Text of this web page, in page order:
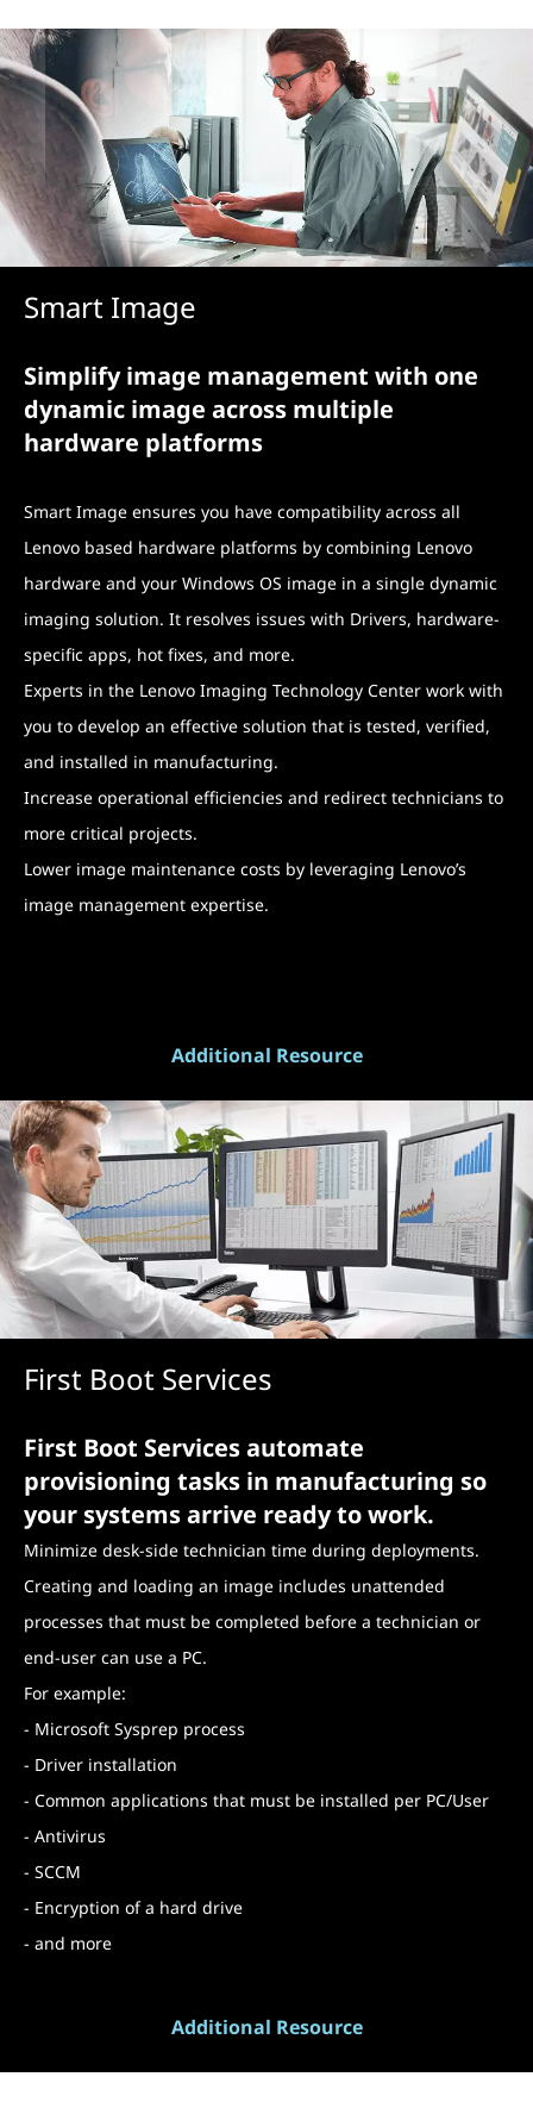
Smart Image
Simplify image management with one
dynamic image across multiple
hardware platforms
Smart Image ensures you have compatibility across all
Lenovo based hardware platforms by combining Lenovo
hardware and your Windows OS image in a single dynamic
imaging solution. It resolves issues with Drivers, hardware-
specific apps, hot fixes, and more.
Experts in the Lenovo Imaging Technology Center work with
you to develop an effective solution that is tested, verified,
and installed in manufacturing.
Increase operational efficiencies and redirect technicians to
more critical projects.
Lower image maintenance costs by leveraging Lenovo’s
image management expertise.
Additional Resource
First Boot Services
First Boot Services automate
provisioning tasks in manufacturing so
your systems arrive ready to work.
Minimize desk-side technician time during deployments.
Creating and loading an image includes unattended
processes that must be completed before a technician or
end-user can use a PC.
For example:
- Microsoft Sysprep process
- Driver installation
- Common applications that must be installed per PC/User
- Antivirus
- SCCM
- Encryption of a hard drive
- and more
Additional Resource